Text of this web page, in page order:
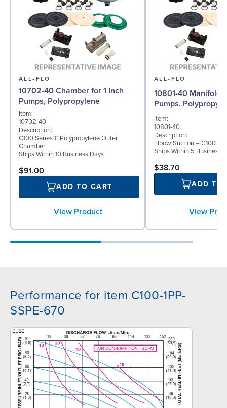
ALL-FLO
10702-40 Chamber for 1 Inch
Pumps, Polypropylene
Item:
10702-40
Description:
C100 Series 1" Polypropylene Outer
Chamber
Ships Within 10 Business Days
$91.00
ADD TO CART
View Product
ALL-FLO
10801-40 Manifold
Pumps,
Item:
10801-40
Description:
Elbow Suction – C100 –
Ships Within 5 Business
$38.70
ADD TO
View
Performance for item C100-1PP-
SSPE-670